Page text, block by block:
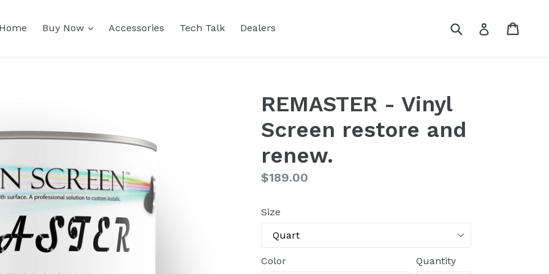
Home Buy Now expandAccessories Tech Talk Dealers Submit Log in
REMASTER - Vinyl
Screen restore and
renew.
Regular
$189.00
Size
Color Quantity